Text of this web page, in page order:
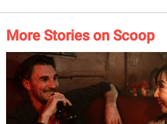
More Stories on Scoop